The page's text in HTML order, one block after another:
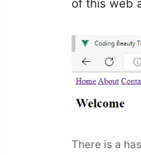
of this web
There is a